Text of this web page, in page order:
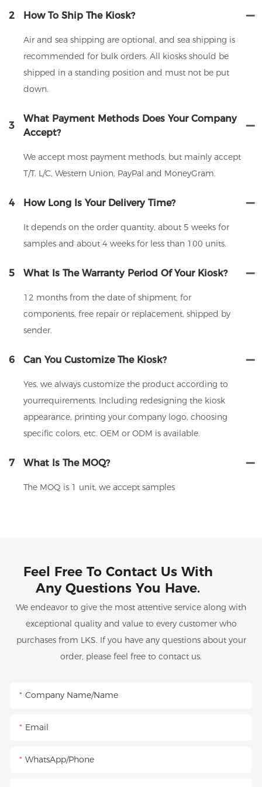
2 How To Ship The Kiosk?
Air and sea shipping are optional, and sea shipping is
recommended for bulk orders. All kiosks should be
shipped in a standing position and must not be put
down.
3
What Payment Methods Does Your Company
Accept?
We accept most payment methods, but mainly accept
T/T. L/C, Western Union, PayPal and MoneyGram.
4 How Long Is Your Delivery Time?
It depends on the order quantity, about 5 weeks for
samples and about 4 weeks for less than 100 units.
5 What Is The Warranty Period Of Your Kiosk?
12 months from the date of shipment, for
components, free repair or replacement, shipped by
sender.
6 Can You Customize The Kiosk?
Yes, we always customize the product according to
yourrequirements. Including redesigning the kiosk
appearance, printing your company logo, choosing
specific colors, etc. OEM or ODM is available.
7 What Is The MOQ?
The MOQ is 1 unit, we accept samples
Feel Free To Contact Us With
Any Questions You Have.
We endeavor to give the most attentive service along with
exceptional quality and value to every customer who
purchases from LKS. If you have any questions about your
order, please feel free to contact us.
Company Name/Name
Email
WhatsApp/Phone